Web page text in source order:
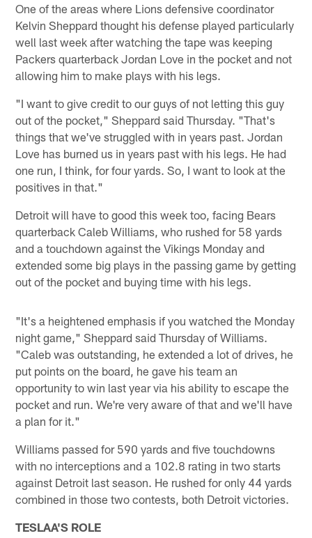
One of the areas where Lions defensive coordinator
Kelvin Sheppard thought his defense played particularly
well last week after watching the tape was keeping
Packers quarterback Jordan Love in the pocket and not
allowing him to make plays with his legs.
"I want to give credit to our guys of not letting this guy
out of the pocket," Sheppard said Thursday. "That's
things that we've struggled with in years past. Jordan
Love has burned us in years past with his legs. He had
one run, I think, for four yards. So, I want to look at the
positives in that."
Detroit will have to good this week too, facing Bears
quarterback Caleb Williams, who rushed for 58 yards
and a touchdown against the Vikings Monday and
extended some big plays in the passing game by getting
out of the pocket and buying time with his legs.
"It's a heightened emphasis if you watched the Monday
night game," Sheppard said Thursday of Williams.
"Caleb was outstanding, he extended a lot of drives, he
put points on the board, he gave his team an
opportunity to win last year via his ability to escape the
pocket and run. We're very aware of that and we'll have
a plan for it."
Williams passed for 590 yards and five touchdowns
with no interceptions and a 102.8 rating in two starts
against Detroit last season. He rushed for only 44 yards
combined in those two contests, both Detroit victories.
TESLAA'S ROLE